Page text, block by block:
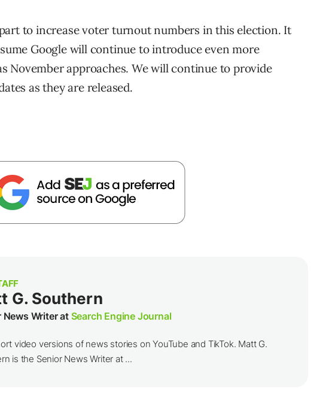
to increase voter turnout numbers in this election. It
Google will continue to introduce even more
November approaches. We will continue to provide
as they are released.
G. Southern
News Writer at Search Engine Journal
video versions of news stories on YouTube and TikTok. Matt G.
is the Senior News Writer at ...